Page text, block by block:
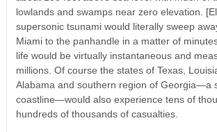
lowlands and swamps near zero elevation.
supersonic tsunami would literally sweep
Miami to the panhandle in a matter of
life would be virtually instantaneous and
millions. Of course the states of Texas,
Alabama and southern region of Georgia—a
coastline—would also experience tens of
hundreds of thousands of casualties.